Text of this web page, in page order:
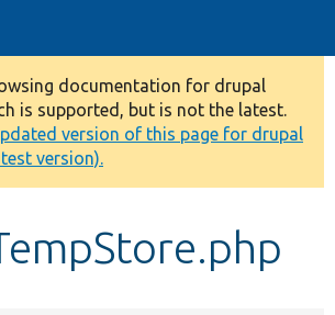
documentation for drupal
is supported, but is not the latest.
version of this page for drupal
version).